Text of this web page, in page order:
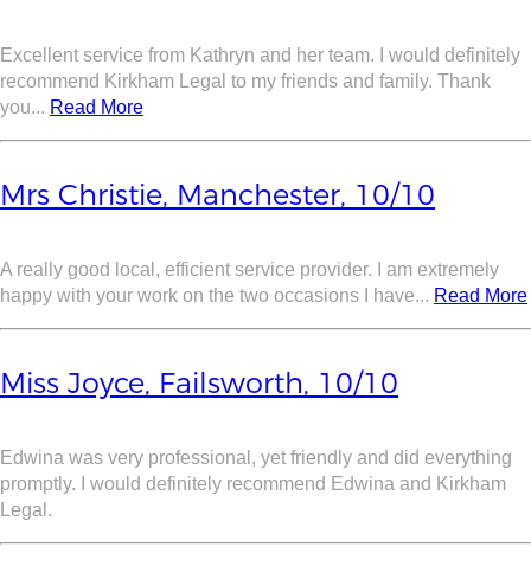
Excellent service from Kathryn and her team. I would definitely
recommend Kirkham Legal to my friends and family. Thank
you... Read More
Mrs Christie, Manchester, 10/10
A really good local, efficient service provider. I am extremely
happy with your work on the two occasions I have... Read More
Miss Joyce, Failsworth, 10/10
Edwina was very professional, yet friendly and did everything
promptly. I would definitely recommend Edwina and Kirkham
Legal.